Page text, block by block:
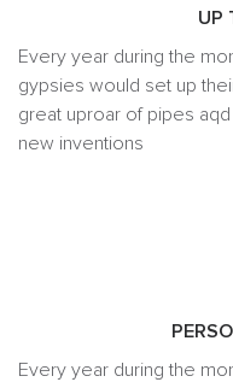
UP
Every year during the
gypsies would set up
great uproar of pipes
new inventions
Every year during the